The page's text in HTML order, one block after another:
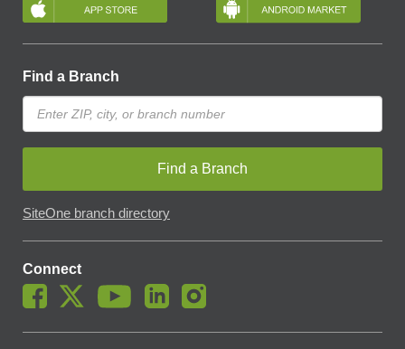
Find a Branch
Find a Branch
SiteOne branch directory
Connect